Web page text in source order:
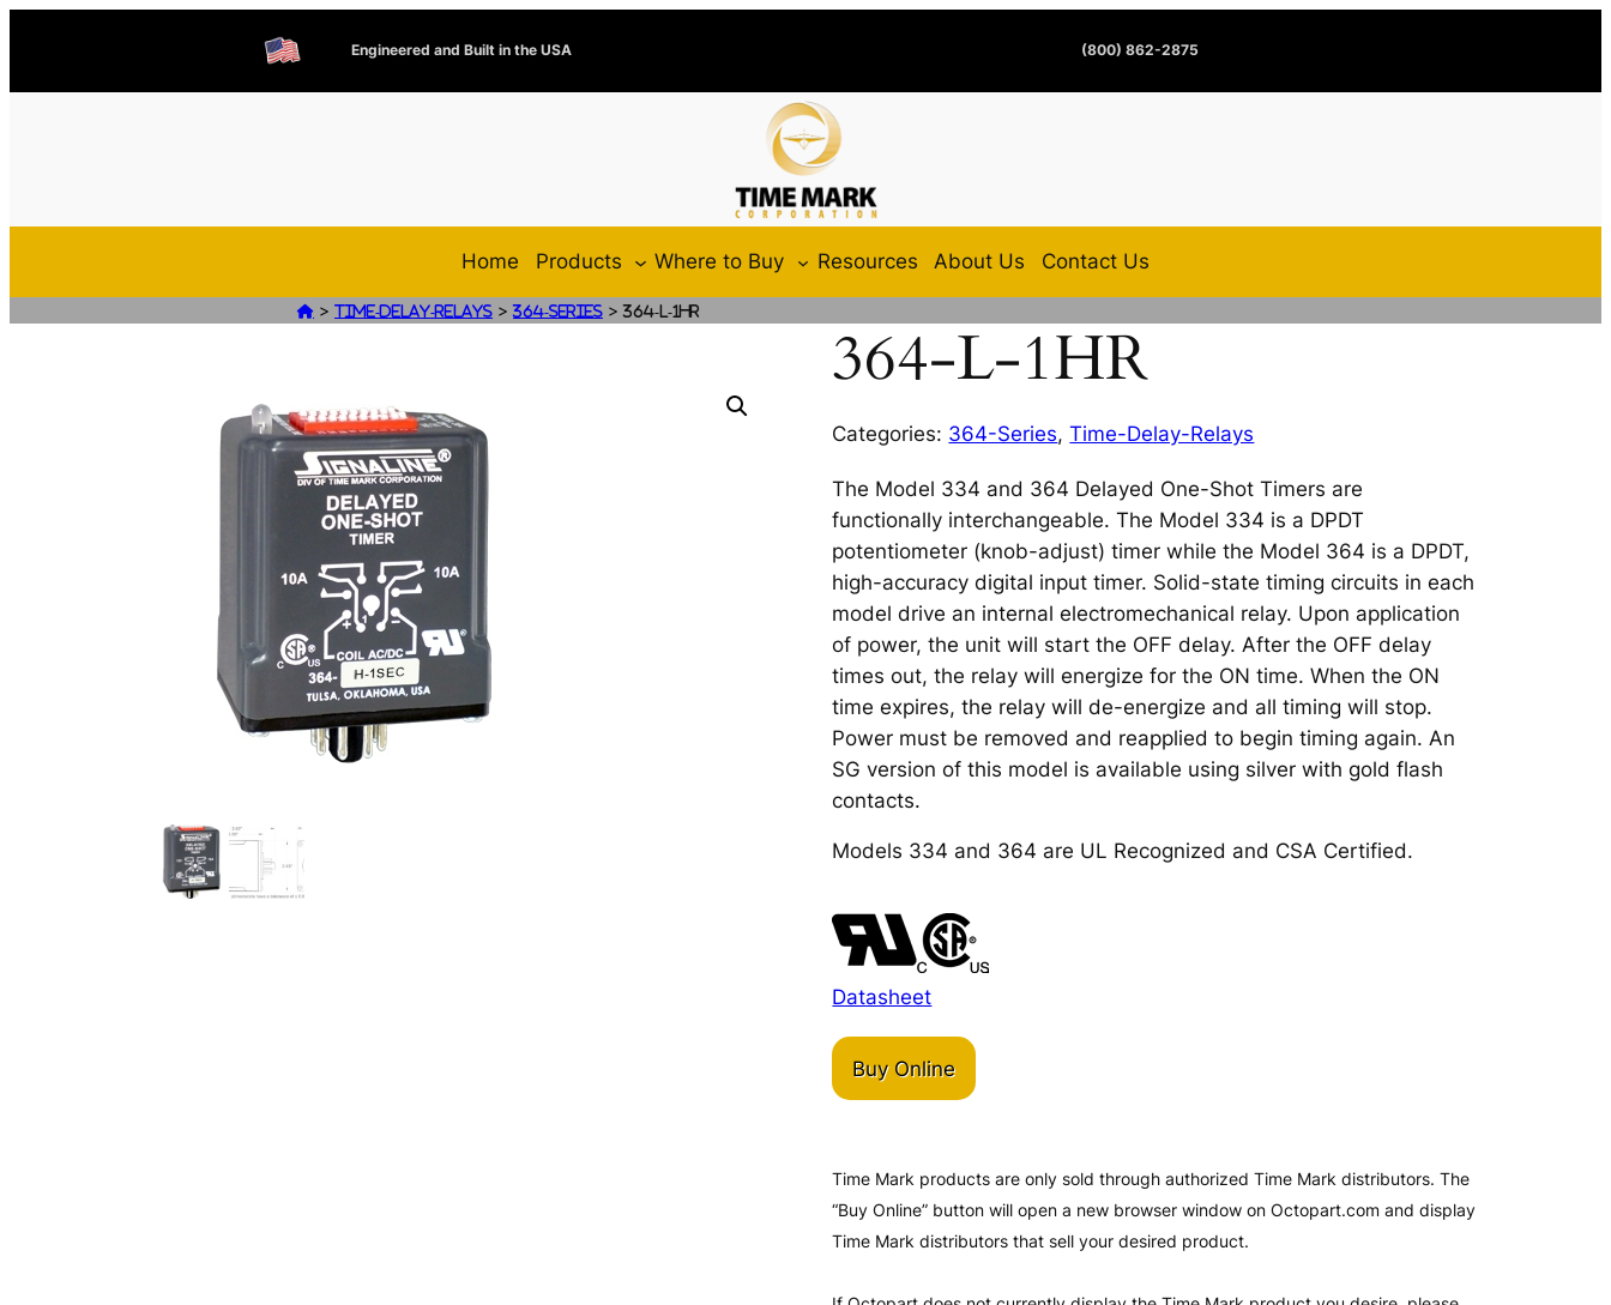
Engineered and Built in the USA (800) 862-2875
Home Products Where to Buy Resources About Us Contact Us
 > Time-Delay-Relays >364-Series >364-L-1HR
364-L-1HR
Categories: 364-Series,Time-Delay-Relays
The Model 334 and 364 Delayed One-Shot Timers are
functionally interchangeable. The Model 334 is a DPDT
potentiometer (knob-adjust) timer while the Model 364 is a DPDT,
high-accuracy digital input timer. Solid-state timing circuits in each
model drive an internal electromechanical relay. Upon application
of power, the unit will start the OFF delay. After the OFF delay
times out, the relay will energize for the ON time. When the ON
time expires, the relay will de-energize and all timing will stop.
Power must be removed and reapplied to begin timing again. An
SG version of this model is available using silver with gold flash
contacts.
Models 334 and 364 are UL Recognized and CSA Certified.
Datasheet
Buy Online
Time Mark products are only sold through authorized Time Mark distributors. The
“Buy Online” button will open a new browser window on Octopart.com and display
Time Mark distributors that sell your desired product.